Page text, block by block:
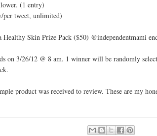
(1 entry)
per tweet, unlimited)
Healthy Skin Prize Pack ($50) @independentmami
on 3/26/12 @ 8 am. 1 winner will be randomly
product was received to review. These are my